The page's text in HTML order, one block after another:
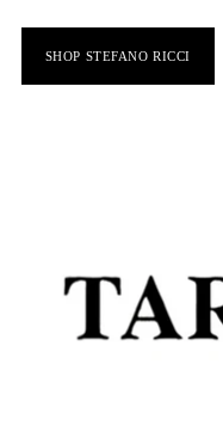
SHOP STEFANO RICCI